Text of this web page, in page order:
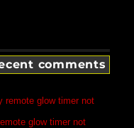
comments
remote glow timer not
glow timer not